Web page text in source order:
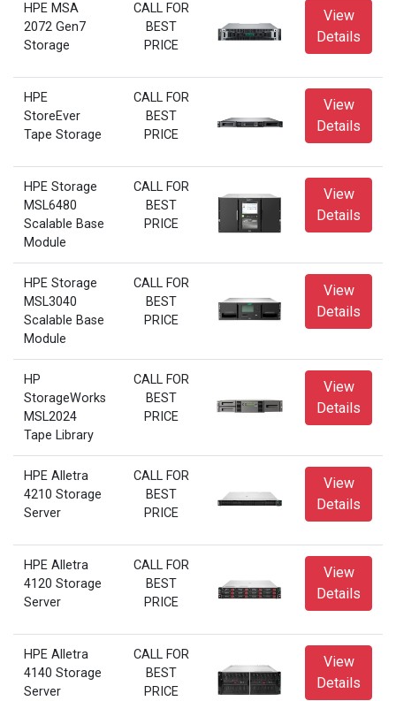
HPE MSA
2072 Gen7
Storage
CALL FOR
BEST
PRICE
View
Details
HPE
StoreEver
Tape Storage
CALL FOR
BEST
PRICE
View
Details
HPE Storage
MSL6480
Scalable Base
Module
CALL FOR
BEST
PRICE
View
Details
HPE Storage
MSL3040
Scalable Base
Module
CALL FOR
BEST
PRICE
View
Details
HP
StorageWorks
MSL2024
Tape Library
CALL FOR
BEST
PRICE
View
Details
HPE Alletra
4210 Storage
Server
CALL FOR
BEST
PRICE
View
Details
HPE Alletra
4120 Storage
Server
CALL FOR
BEST
PRICE
View
Details
HPE Alletra
4140 Storage
Server
CALL FOR
BEST
PRICE
View
Details